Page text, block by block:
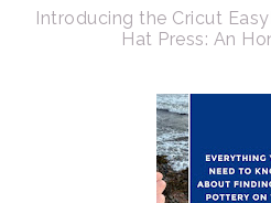
Introducing the Cricut
Hat Press: An